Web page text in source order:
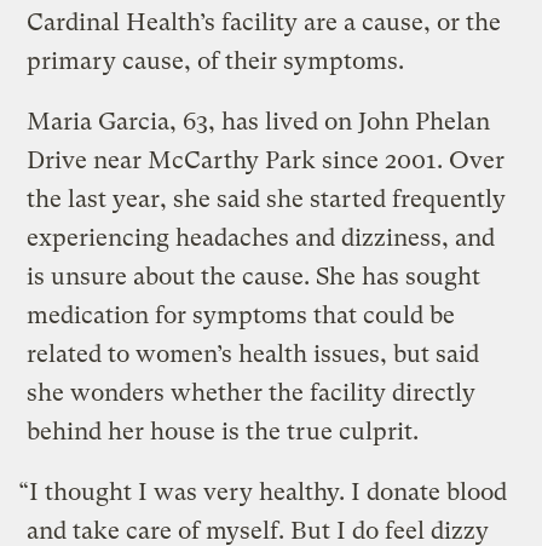
Cardinal Health’s facility are a cause, or the
primary cause, of their symptoms.
Maria Garcia, 63, has lived on John Phelan
Drive near McCarthy Park since 2001. Over
the last year, she said she started frequently
experiencing headaches and dizziness, and
is unsure about the cause. She has sought
medication for symptoms that could be
related to women’s health issues, but said
she wonders whether the facility directly
behind her house is the true culprit.
“I thought I was very healthy. I donate blood
and take care of myself. But I do feel dizzy